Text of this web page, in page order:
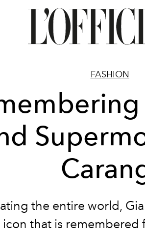
FASHION
the entire world,
icon that is